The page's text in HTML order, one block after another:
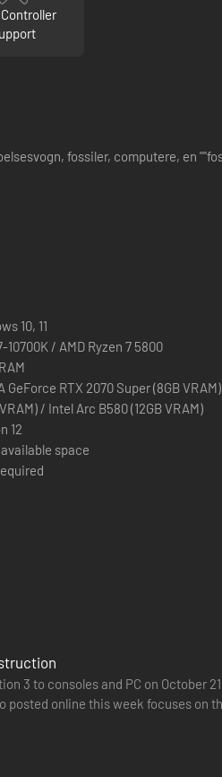
fossiler, computere, en
10, 11
10700K / AMD Ryzen 7 5800
GeForce RTX 2070 Super (8GB
/ Intel Arc B580 (12GB VRAM)
12
available space
3 to consoles and PC on October
online this week focuses on